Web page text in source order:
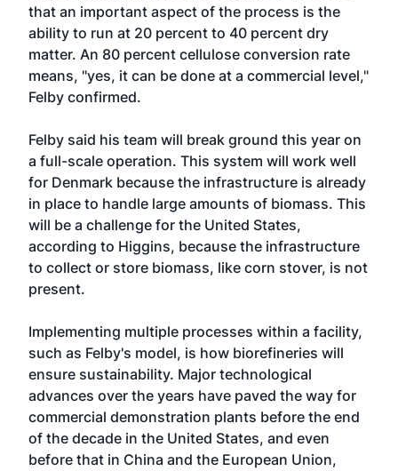
that an important aspect of the process is the
ability to run at 20 percent to 40 percent dry
matter. An 80 percent cellulose conversion rate
means, "yes, it can be done at a commercial level,"
Felby confirmed.
Felby said his team will break ground this year on
a full-scale operation. This system will work well
for Denmark because the infrastructure is already
in place to handle large amounts of biomass. This
will be a challenge for the United States,
according to Higgins, because the infrastructure
to collect or store biomass, like corn stover, is not
present.
Implementing multiple processes within a facility,
such as Felby's model, is how biorefineries will
ensure sustainability. Major technological
advances over the years have paved the way for
commercial demonstration plants before the end
of the decade in the United States, and even
before that in China and the European Union,